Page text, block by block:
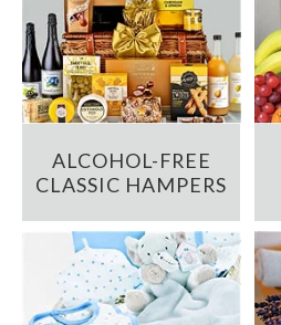
ALCOHOL-FREE
CLASSIC HAMPERS